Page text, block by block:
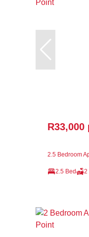
R33,000
2.5 Bedroom
2.5 Bed 2